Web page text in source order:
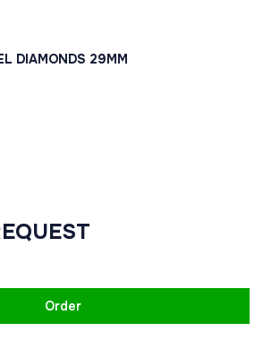
DIAMONDS 29MM
Order